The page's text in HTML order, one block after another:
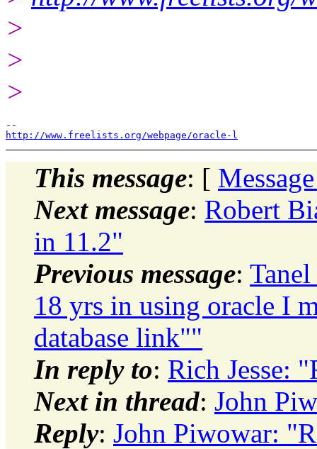
>
>
>
http://www.freelists.org/webpage/oracle-l
This message: [
Next message: Robert
in 11.2"
Previous message:
18 yrs in using oracle I
database link""
In reply to: Rich Jesse:
Next in thread: John
Reply: John Piwowar: